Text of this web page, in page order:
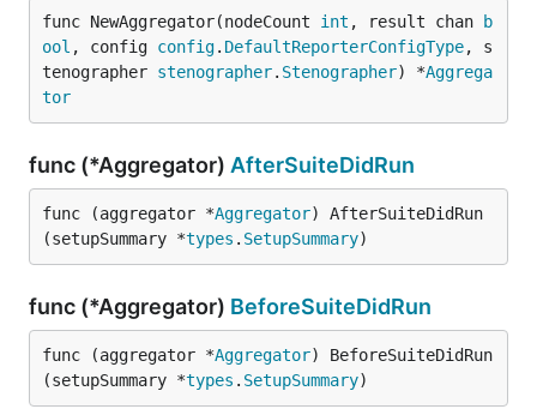
func NewAggregator(nodeCount int , result chan
b
ool , config config. DefaultReporterConfigType, s
tenographer stenographer. Stenographer) *Aggrega
tor
func (*Aggregator) AfterSuiteDidRun
func (aggregator *Aggregator) AfterSuiteDidRun
(setupSummary *types . SetupSummary)
func (*Aggregator) BeforeSuiteDidRun
func (aggregator *Aggregator) BeforeSuiteDidRun
(setupSummary *types . SetupSummary)